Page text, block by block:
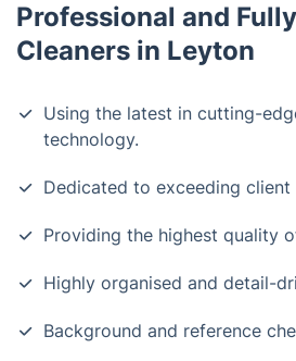
Professional and
Cleaners in Leyton
Using the latest in cutting-
technology.
Dedicated to exceeding client
Providing the highest quality
Highly organised and detail-
Background and reference